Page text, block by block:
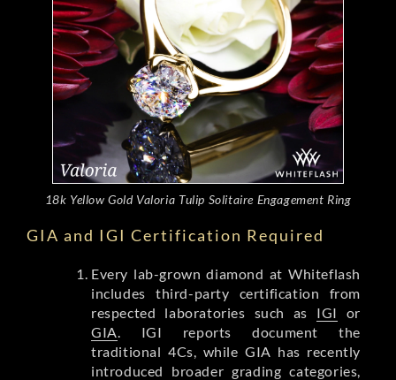
18k Yellow Gold Valoria Tulip Solitaire Engagement Ring
GIA and IGI Certification Required
Every lab-grown diamond at Whiteflash
includes third-party certification from
respected laboratories such as IGI or
GIA . IGI reports document the
traditional 4Cs, while GIA has recently
introduced broader grading categories,